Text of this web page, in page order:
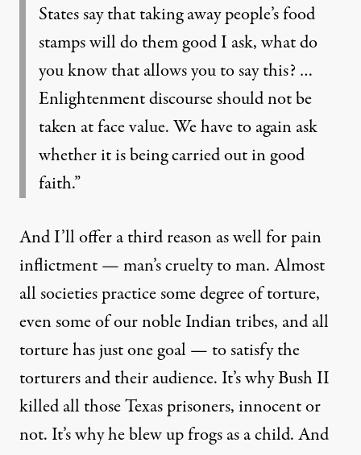
States say that taking away people’s food
stamps will do them good I ask, what do
you know that allows you to say this? …
Enlightenment discourse should not be
taken at face value. We have to again ask
whether it is being carried out in good
faith.”
And I’ll offer a third reason as well for pain
inflictment — man’s cruelty to man. Almost
all societies practice some degree of torture,
even some of our noble Indian tribes, and all
torture has just one goal — to satisfy the
torturers and their audience. It’s why Bush II
killed all those Texas prisoners, innocent or
not. It’s why heblew up frogsas a child. And